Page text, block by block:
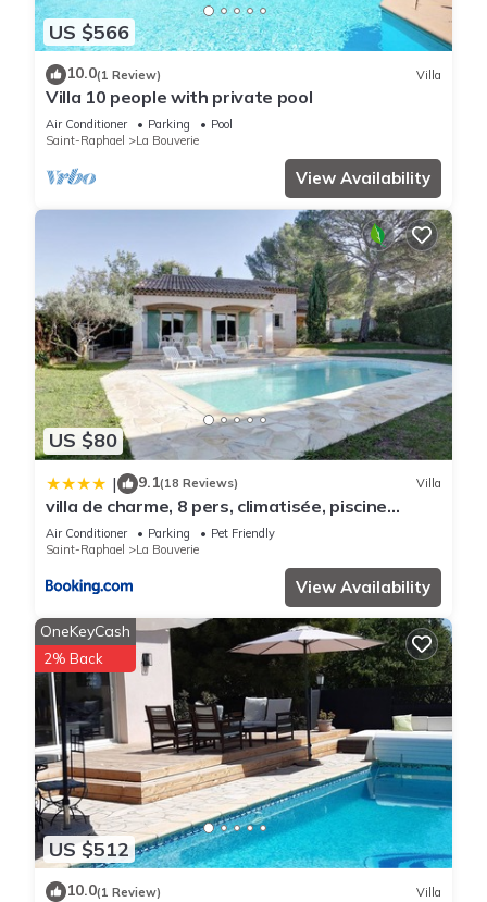
over 1 review with the average score of 9 . Coming to
Roquebrune-sur Argens and needing a place to stay? Be it
for work or for leisure, consider staying at this House for your
next visit, you will surely love it.
You can check the reviews and description of this 3
Bedrooms House if you want to learn more about this place
in Roquebrune-sur Argens. These details are authentic, as
they are provided by our partner, booking.com.
This Maison avec piscine Privative in Roquebrune-sur Argens
is well equipped and has all facilities that have been listed
below. Please note that these details were shared to us by
booking.com for the listed “Maison avec piscine Privative”. We
solely rely on their shared details and are regarded as
“accurate”. If you have any concerns about the information or
accuracy describing this House, please let us know.
US $566
10.0(1 Review) Villa
Villa 10 people with private pool
Air Conditioner Parking
Pool
Saint-Raphael
La Bouverie
View Availability
US $80
| 9.1(18 Reviews) Villa
villa de charme, 8 pers, climatisée, piscine
chauffée, calme garanti
Air Conditioner Parking
Pet Friendly
Saint-Raphael
La Bouverie
View Availability
US $512
OneKeyCash
2% Back
10.0(1 Review) Villa